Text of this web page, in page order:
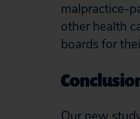
malpractice-
other health
boards for